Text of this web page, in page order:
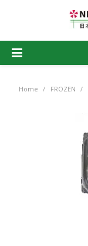
Home / FROZEN /